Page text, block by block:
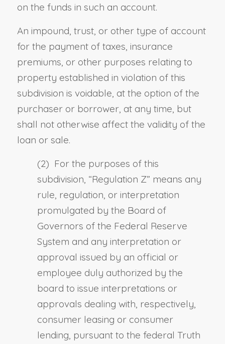
on the funds in such an account.
An impound, trust, or other type of account
for the payment of taxes, insurance
premiums, or other purposes relating to
property established in violation of this
subdivision is voidable, at the option of the
purchaser or borrower, at any time, but
shall not otherwise affect the validity of the
loan or sale.
(2) For the purposes of this
subdivision, “Regulation Z” means any
rule, regulation, or interpretation
promulgated by the Board of
Governors of the Federal Reserve
System and any interpretation or
approval issued by an official or
employee duly authorized by the
board to issue interpretations or
approvals dealing with, respectively,
consumer leasing or consumer
lending, pursuant to the federal Truth